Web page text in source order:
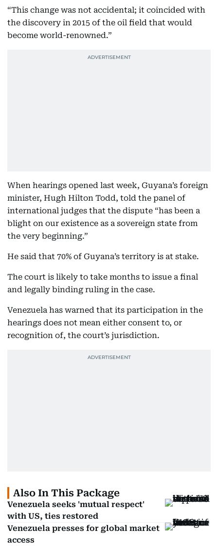
“This change was not accidental; it coincided with
the discovery in 2015 of the oil field that would
become world-renowned.”
When hearings opened last week, Guyana’s foreign
minister, Hugh Hilton Todd, told the panel of
international judges that the dispute “has been a
blight on our existence as a sovereign state from
the very beginning.”
He said that 70% of Guyana’s territory is at stake.
The court is likely to take months to issue a final
and legally binding ruling in the case.
Venezuela has warned that its participation in the
hearings does not mean either consent to, or
recognition of, the court’s jurisdiction.
Also In This Package
Venezuela seeks 'mutual respect'
with US, ties restored
Venezuela presses for global market
access